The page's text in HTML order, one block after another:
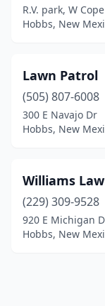
R.V. park, W
Hobbs, New
Lawn Patrol
(505) 807-6008
300 E Navajo Dr
Hobbs, New
Williams
(229) 309-9528
920 E Michigan
Hobbs, New